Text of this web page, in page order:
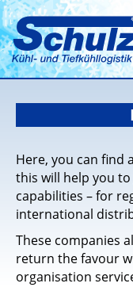
Here, you can find
this will help you
capabilities – for
international
These companies
return the favour
organisation